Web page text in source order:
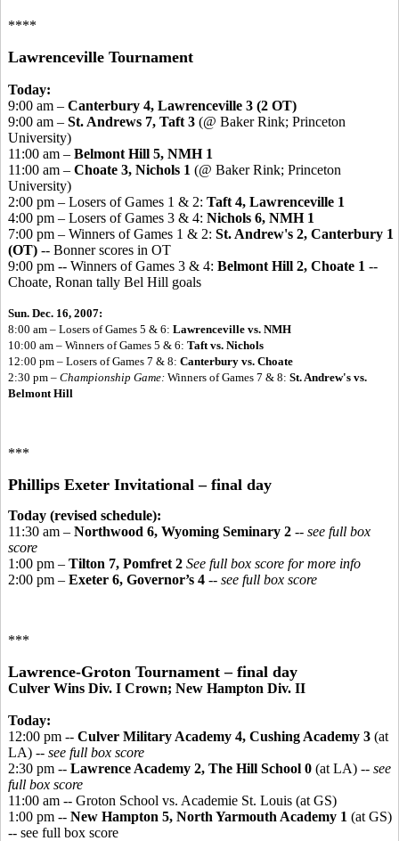
****
Lawrenceville Tournament
Today:
9:00 am – Canterbury 4, Lawrenceville 3 (2 OT)
9:00 am – St. Andrews 7, Taft 3 (@ Baker Rink; Princeton
University)
11:00 am – Belmont Hill 5, NMH 1
11:00 am – Choate 3, Nichols 1 (@ Baker Rink; Princeton
University)
2:00 pm – Losers of Games 1 & 2: Taft 4, Lawrenceville 1
4:00 pm – Losers of Games 3 & 4: Nichols 6, NMH 1
7:00 pm – Winners of Games 1 & 2: St. Andrew's 2, Canterbury 1
(OT) -- Bonner scores in OT
9:00 pm -- Winners of Games 3 & 4: Belmont Hill 2, Choate 1 --
Choate, Ronan tally Bel Hill goals
Sun. Dec. 16, 2007:
8:00 am – Losers of Games 5 & 6: Lawrenceville vs. NMH
10:00 am – Winners of Games 5 & 6: Taft vs. Nichols
12:00 pm – Losers of Games 7 & 8: Canterbury vs. Choate
2:30 pm – Championship Game: Winners of Games 7 & 8: St. Andrew's vs.
Belmont Hill
***
Phillips Exeter Invitational – final day
Today (revised schedule):
11:30 am – Northwood 6, Wyoming Seminary 2 -- see full box
score
1:00 pm – Tilton 7, Pomfret 2 See full box score for more info
2:00 pm – Exeter 6, Governor’s 4 -- see full box score
***
Lawrence-Groton Tournament – final day
Culver Wins Div. I Crown; New Hampton Div. II
Today:
12:00 pm -- Culver Military Academy 4, Cushing Academy 3 (at
LA) -- see full box score
2:30 pm -- Lawrence Academy 2, The Hill School 0 (at LA) -- see
full box score
11:00 am -- Groton School vs. Academie St. Louis (at GS)
1:00 pm -- New Hampton 5, North Yarmouth Academy 1 (at GS)
-- see full box score